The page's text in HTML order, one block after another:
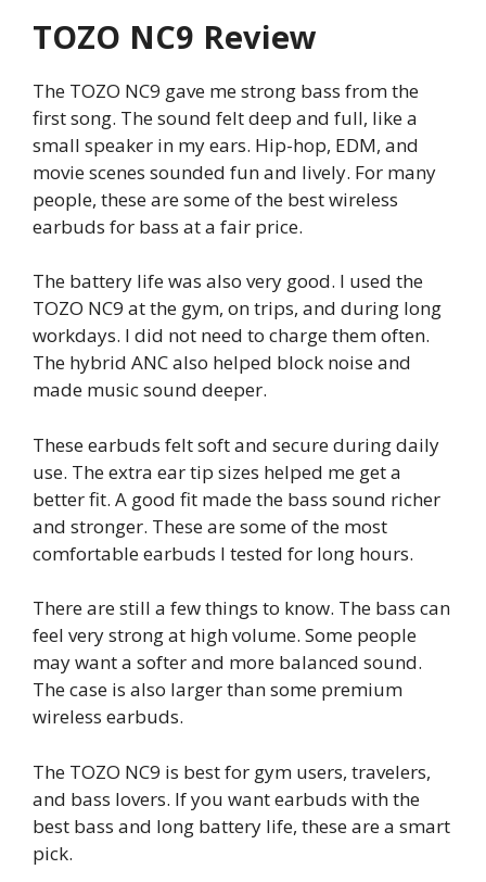
TOZO NC9 Review
The TOZO NC9 gave me strong bass from the
first song. The sound felt deep and full, like a
small speaker in my ears. Hip-hop, EDM, and
movie scenes sounded fun and lively. For many
people, these are some of the best wireless
earbuds for bass at a fair price.
The battery life was also very good. I used the
TOZO NC9 at the gym, on trips, and during long
workdays. I did not need to charge them often.
The hybrid ANC also helped block noise and
made music sound deeper.
These earbuds felt soft and secure during daily
use. The extra ear tip sizes helped me get a
better fit. A good fit made the bass sound richer
and stronger. These are some of the most
comfortable earbuds I tested for long hours.
There are still a few things to know. The bass can
feel very strong at high volume. Some people
may want a softer and more balanced sound.
The case is also larger than some premium
wireless earbuds.
The TOZO NC9 is best for gym users, travelers,
and bass lovers. If you want earbuds with the
best bass and long battery life, these are a smart
pick.